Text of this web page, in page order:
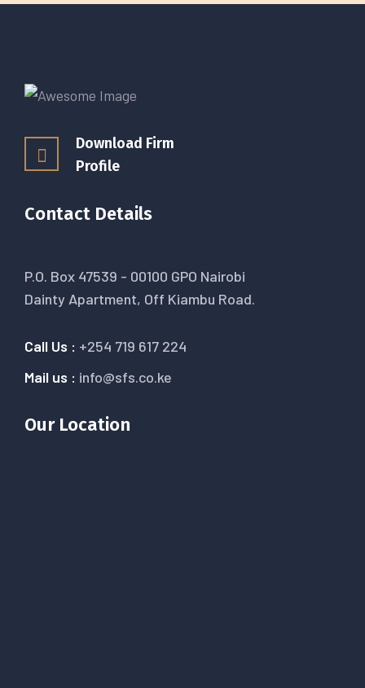
Download Firm
Profile
Contact Details
P.O. Box 47539 - 00100 GPO Nairobi
Dainty Apartment, Off Kiambu Road.
Call Us : +254 719 617 224
Mail us : info@sfs.co.ke
Our Location